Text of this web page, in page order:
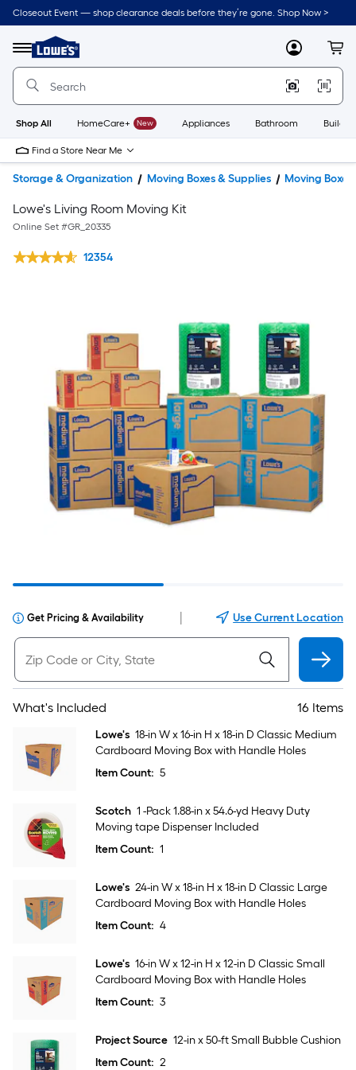
Closeout Event — shop clearance deals before they’re gone. Shop Now >
Menu
Link
to
Home
Home
Page
MyLowes
Shop All HomeCare+ New Appliances Bathroom
Find a Store Near Me
Storage & Organization Moving Boxes & Supplies Moving Boxes
Lowe's Living Room Moving Kit
Online Set #GR_20335
12354
Get Pricing & Availability Use Current Location
What's Included 16 Items
Lowe's 18-in W x 16-in H x 18-in D Classic Medium
Cardboard Moving Box with Handle Holes
Item Count: 5
Scotch 1 -Pack 1.88-in x 54.6-yd Heavy Duty
Moving tape Dispenser Included
Item Count: 1
Lowe's 24-in W x 18-in H x 18-in D Classic Large
Cardboard Moving Box with Handle Holes
Item Count: 4
Lowe's 16-in W x 12-in H x 12-in D Classic Small
Cardboard Moving Box with Handle Holes
Item Count: 3
Project Source 12-in x 50-ft Small Bubble Cushion
Item Count: 2